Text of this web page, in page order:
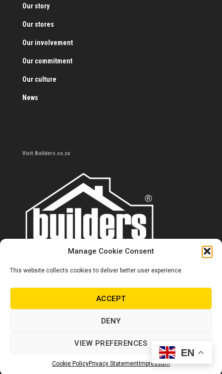
Manage Cookie Consent
This website collects cookies to deliver better user experience.
ACCEPT
DENY
VIEW PREFERENCES
Cookie PolicyPrivacy StatementImpressum
Our story
Our stores
Our involvement
Our commitment
Our culture
News
Visit Builders.co.za
Contact us
0860 284 533
info@builders.co.za
© Copyright Builders 2024. All rights reserved.
EN